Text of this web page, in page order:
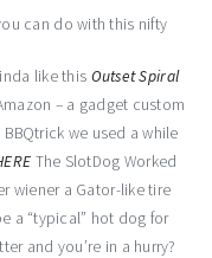
can do with this nifty
like this Outset Spiral
– a gadget custom
we used a while
The SlotDog Worked
wiener a Gator-like tire
a “typical” hot dog for
and you’re in a hurry?